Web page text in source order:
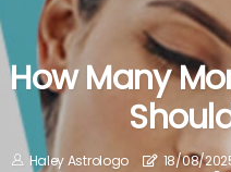
How Many
Haley Astrologo 18/08/